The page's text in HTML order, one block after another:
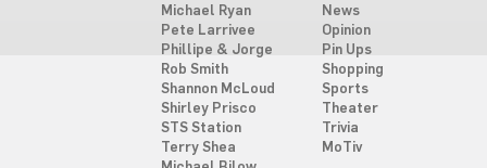
Michael Ryan
Pete Larrivee
Phillipe & Jorge
Rob Smith
Shannon McLoud
Shirley Prisco
STS Station
Terry Shea
News
Opinion
Pin Ups
Shopping
Sports
Theater
Trivia
MoTiv